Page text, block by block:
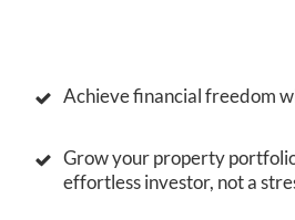
Achieve financial freedom
Grow your property
effortless investor, not a